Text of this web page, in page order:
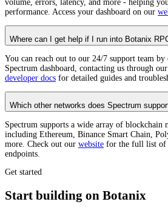
volume, errors, latency, and more - helping
performance. Access your dashboard on our
Where can I get help if I run into Botanix
You can reach out to our 24/7 support team
Spectrum dashboard, contacting us through our
developer docs for detailed guides and
Which other networks does Spectrum
Spectrum supports a wide array of blockchain
including Ethereum, Binance Smart Chain,
more. Check out our website for the full list of
endpoints.
Get started
Start building on Botanix